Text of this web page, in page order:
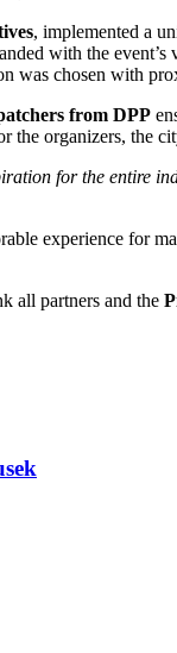
, implemented a
with the
was chosen with
from DPP
the organizers, the
for the entire
experience for
all partners and the